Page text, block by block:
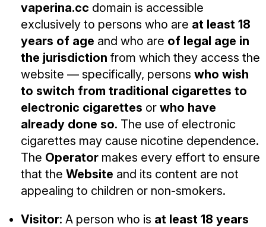
vaperina.cc domain is accessible
exclusively to persons who are at least 18
years of age and who are of legal age in
the jurisdiction from which they access the
website — specifically, persons who wish
to switch from traditional cigarettes to
electronic cigarettes or who have
already done so. The use of electronic
cigarettes may cause nicotine dependence.
The Operator makes every effort to ensure
that the Website and its content are not
appealing to children or non-smokers.
Visitor: A person who is at least 18 years